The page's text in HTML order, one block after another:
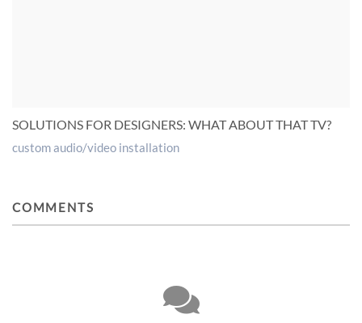
SOLUTIONS FOR DESIGNERS: WHAT ABOUT THAT TV?
custom audio/video installation
COMMENTS